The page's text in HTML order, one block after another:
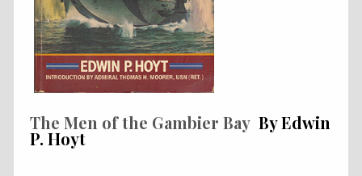
The Men of the Gambier Bay By Edwin
P. Hoyt